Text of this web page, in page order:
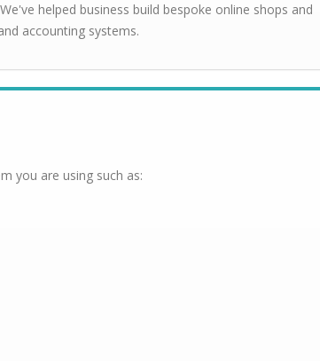
helped business build bespoke online shops and
accounting systems.
you are using such as: